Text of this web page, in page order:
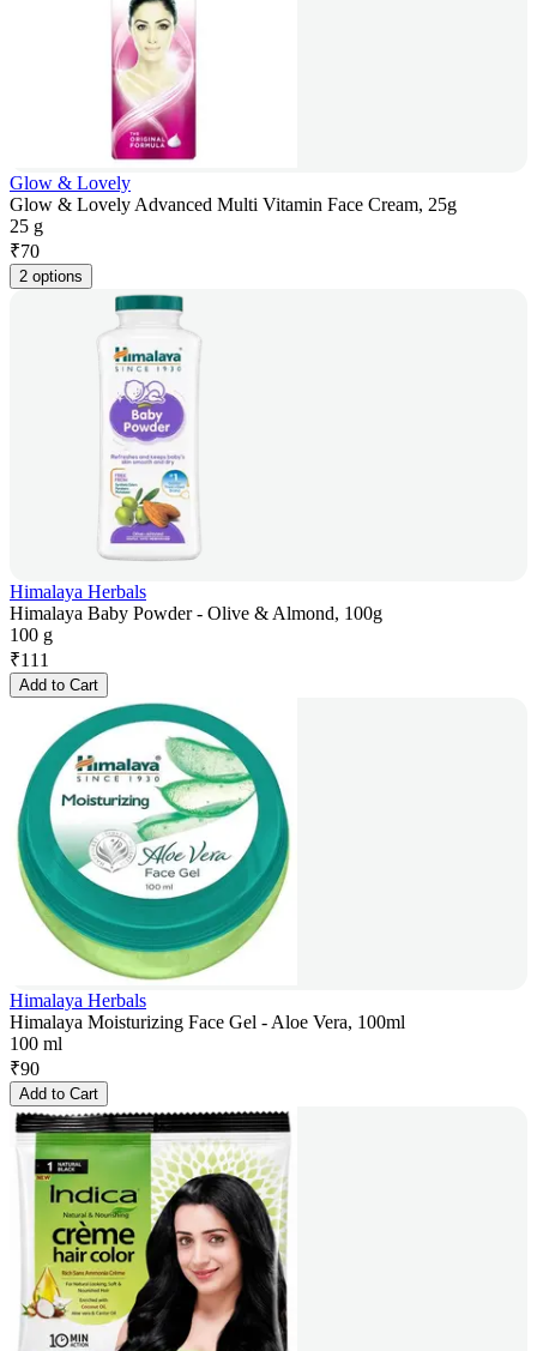
Glow & Lovely
Glow & Lovely Advanced Multi Vitamin Face Cream, 25g
25 g
₹70
2 options
Himalaya Herbals
Himalaya Baby Powder - Olive & Almond, 100g
100 g
₹111
Add to Cart
Himalaya Herbals
Himalaya Moisturizing Face Gel - Aloe Vera, 100ml
100 ml
₹90
Add to Cart